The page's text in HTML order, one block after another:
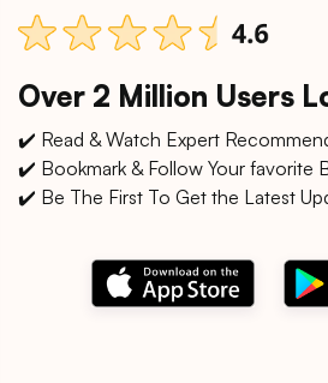
Over 2 Million Users
✔️ Read & Watch Expert
✔️ Bookmark & Follow Your favorite
✔️ Be The First To Get the Latest